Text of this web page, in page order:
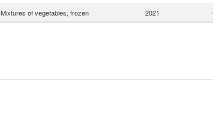
Mixtures of vegetables, frozen 2021